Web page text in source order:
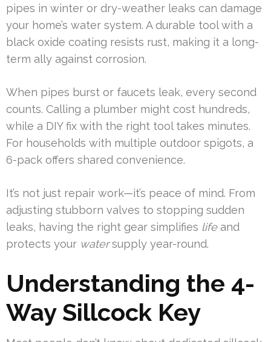
pipes in winter or dry-weather leaks can damage
your home’s water system. A durable tool with a
black oxide coating resists rust, making it a long-
term ally against corrosion.
When pipes burst or faucets leak, every second
counts. Calling a plumber might cost hundreds,
while a DIY fix with the right tool takes minutes.
For households with multiple outdoor spigots, a
6-pack offers shared convenience.
It’s not just repair work—it’s peace of mind. From
adjusting stubborn valves to stopping sudden
leaks, having the right gear simplifies lifeand
protects your watersupply year-round.
Understanding the 4-
Way Sillcock Key